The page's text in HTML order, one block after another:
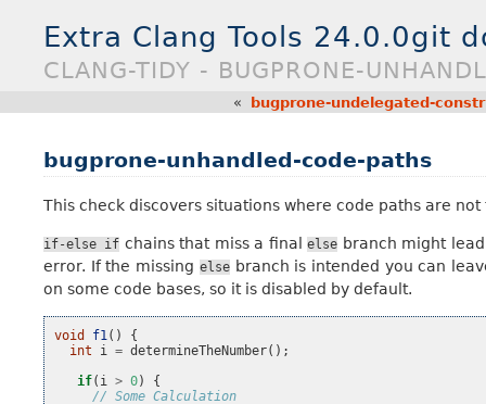
Extra Clang Tools 24.0.0git
CLANG-TIDY - BUGPRONE-
« bugprone-undelegated-
bugprone-unhandled-code-paths
This check discovers situations where code paths are
if-else if chains that miss a finalelse branch might
error. If the missing elsebranch is intended you can
on some code bases, so it is disabled by default.
void f1 ()
{
int
i = determineTheNumber();
if( i > 0)
{
// Some Calculation